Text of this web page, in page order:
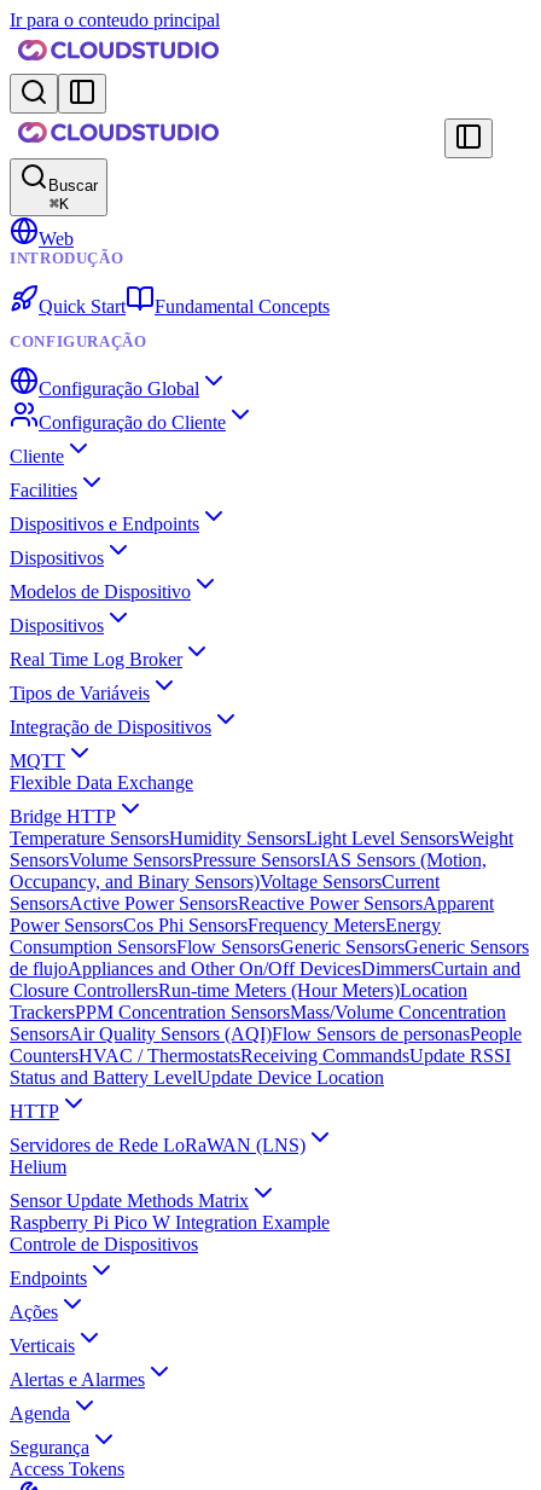
Ir para o conteudo principal
Buscar
⌘K
Web
INTRODUÇÃO
Quick Start Fundamental Concepts
CONFIGURAÇÃO
Configuração Global
Configuração do Cliente
Cliente
Facilities
Dispositivos e Endpoints
Dispositivos
Modelos de Dispositivo
Dispositivos
Real Time Log Broker
Tipos de Variáveis
Integração de Dispositivos
MQTT
Flexible Data Exchange
Bridge HTTP
Temperature SensorsHumidity SensorsLight Level SensorsWeight
SensorsVolume SensorsPressure SensorsIAS Sensors (Motion,
Occupancy, and Binary Sensors)Voltage SensorsCurrent
SensorsActive Power SensorsReactive Power SensorsApparent
Power SensorsCos Phi SensorsFrequency MetersEnergy
Consumption SensorsFlow SensorsGeneric SensorsGeneric Sensors
de flujoAppliances and Other On/Off DevicesDimmersCurtain and
Closure ControllersRun-time Meters (Hour Meters)Location
TrackersPPM Concentration SensorsMass/Volume Concentration
SensorsAir Quality Sensors (AQI)Flow Sensors de personasPeople
CountersHVAC / ThermostatsReceiving CommandsUpdate RSSI
Status and Battery LevelUpdate Device Location
HTTP
Servidores de Rede LoRaWAN (LNS)
Helium
Sensor Update Methods Matrix
Raspberry Pi Pico W Integration Example
Controle de Dispositivos
Endpoints
Ações
Verticais
Alertas e Alarmes
Agenda
Segurança
Access Tokens